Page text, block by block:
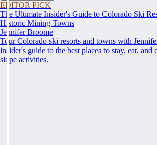
EDITOR PICK
The Ultimate Insider's Guide to Colorado Ski
Historic Mining Towns
Jennifer Broome
Tour Colorado ski resorts and towns with
insider's guide to the best places to stay, eat,
slope activities.